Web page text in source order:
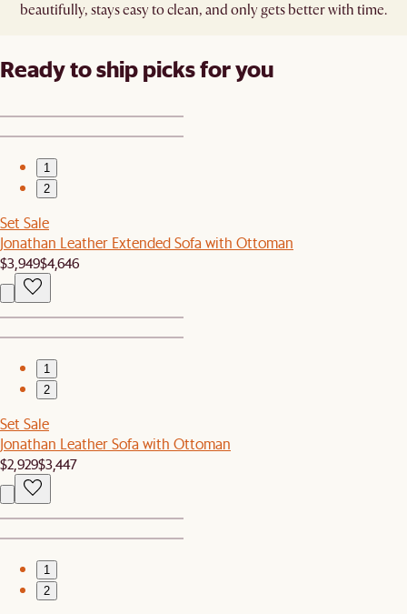
beautifully, stays easy to clean, and only gets better with time.
Ready to ship picks for you
1
2
Set Sale
Jonathan Leather Extended Sofa with Ottoman
$3,949$4,646
1
2
Set Sale
Jonathan Leather Sofa with Ottoman
$2,929$3,447
1
2